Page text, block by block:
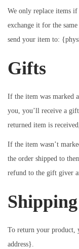
We only replace items
exchange it for the
send your item to:
Gifts
If the item was marked
you, you’ll receive a
returned item is
If the item wasn’t
the order shipped to
refund to the gift giver
To return your product,
address}.